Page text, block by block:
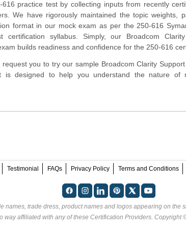
practice test by collecting inputs from recently
We have rigorously maintained the topic weights,
format in our mock exam as per the 250-616
certification syllabus. Simply, our Broadcom
builds readiness and confidence for the 250-616
you to try our sample Broadcom Clarity Support
is designed to help you understand the nature of
Testimonial FAQs Privacy Policy Terms and Conditions
names, trade dress, product names and logos appearing on the
way affiliated with any of these Certification Providers. Copyright